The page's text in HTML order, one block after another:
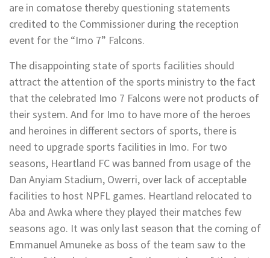
are in comatose thereby questioning statements
credited to the Commissioner during the reception
event for the “Imo 7” Falcons.
The disappointing state of sports facilities should
attract the attention of the sports ministry to the fact
that the celebrated Imo 7 Falcons were not products of
their system. And for Imo to have more of the heroes
and heroines in different sectors of sports, there is
need to upgrade sports facilities in Imo. For two
seasons, Heartland FC was banned from usage of the
Dan Anyiam Stadium, Owerri, over lack of acceptable
facilities to host NPFL games. Heartland relocated to
Aba and Awka where they played their matches few
seasons ago. It was only last season that the coming of
Emmanuel Amuneke as boss of the team saw to the